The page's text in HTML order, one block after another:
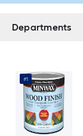
Departments
#1